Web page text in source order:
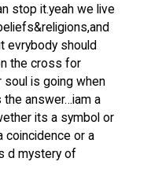
stop it.yeah we live
evrybody should
the cross for
soul is going when
answer…iam a
its a symbol or
coincidence or a
d mystery of